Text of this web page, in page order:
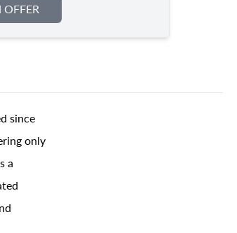
since
only
a